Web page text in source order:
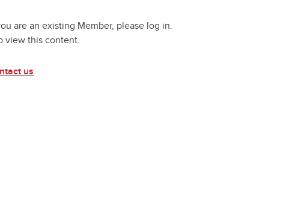
are an existing Member, please log in.
view this content.
us